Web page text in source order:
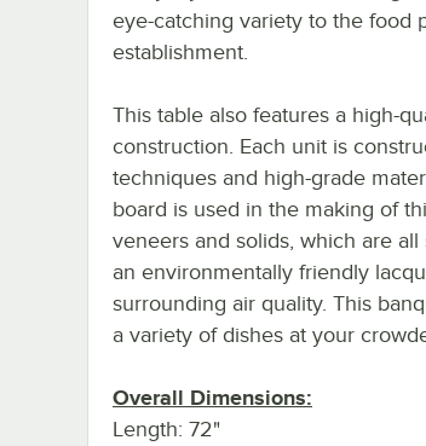
eye-catching variety to the food
establishment.
This table also features a high-
construction. Each unit is
techniques and high-grade
board is used in the making of
veneers and solids, which are
an environmentally friendly
surrounding air quality. This
a variety of dishes at your
Overall Dimensions:
Length: 72"